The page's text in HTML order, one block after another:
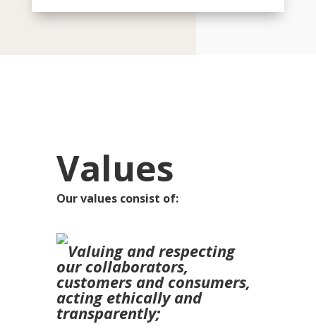
Values
Our values consist of:
Valuing and respecting
our collaborators,
customers and consumers,
acting ethically and
transparently;